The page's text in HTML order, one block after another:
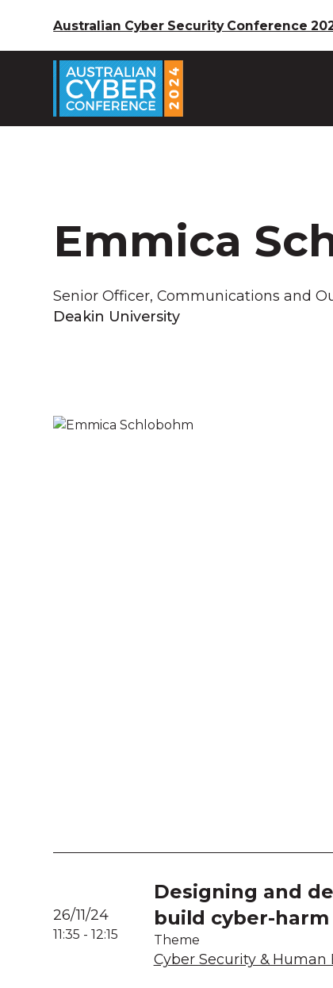
Australian Cyber Security Conference
Emmica
Senior Officer, Communications and
Deakin University
26/11/24
11:35 -12:15
Designing and
build cyber-harm
Theme
Cyber Security & Human